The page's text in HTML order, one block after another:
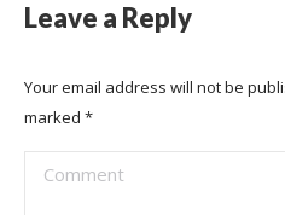
Leave a Reply
Your email address will not be
marked *
Comment